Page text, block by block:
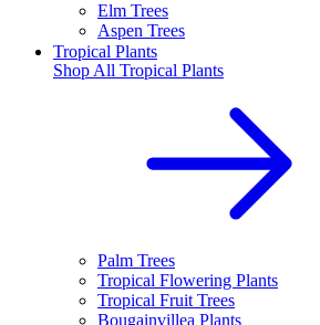
Elm Trees
Aspen Trees
Tropical Plants
Shop All Tropical Plants
Palm Trees
Tropical Flowering Plants
Tropical Fruit Trees
Bougainvillea Plants